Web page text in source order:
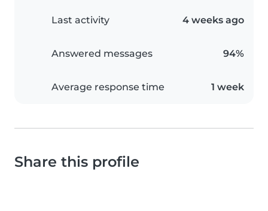
Last activity 4 weeks ago
Answered messages 94%
Average response time 1 week
Share this profile